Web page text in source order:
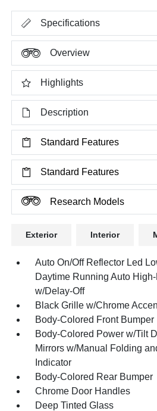
Specifications
Overview
Highlights
Description
Standard Features
Standard Features
Research Models
Exterior Interior
Auto On/Off Reflector Led
Daytime Running Auto
w/Delay-Off
Black Grille w/Chrome
Body-Colored Front Bumper
Body-Colored Power w/Tilt
Mirrors w/Manual Folding
Indicator
Body-Colored Rear Bumper
Chrome Door Handles
Deep Tinted Glass